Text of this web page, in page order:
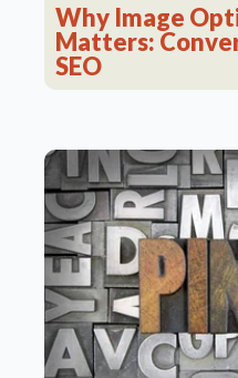
Why Image
Matters:
SEO